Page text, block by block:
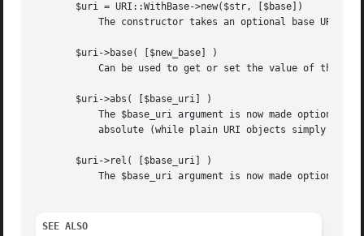
       $uri = URI::WithBase->new($str, [$base])
       $uri->base( [$new_base] )
       $uri->abs( [$base_uri] )
       $uri->rel( [$base_uri] )
SEE ALSO